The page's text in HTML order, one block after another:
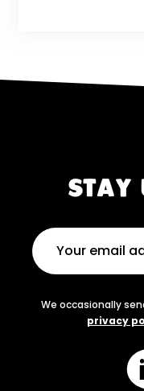
STAY
We occasionally
privacy